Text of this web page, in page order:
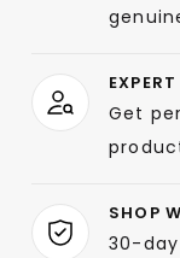
Get
SHOP
30-